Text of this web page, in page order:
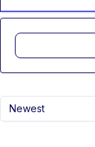
Newest